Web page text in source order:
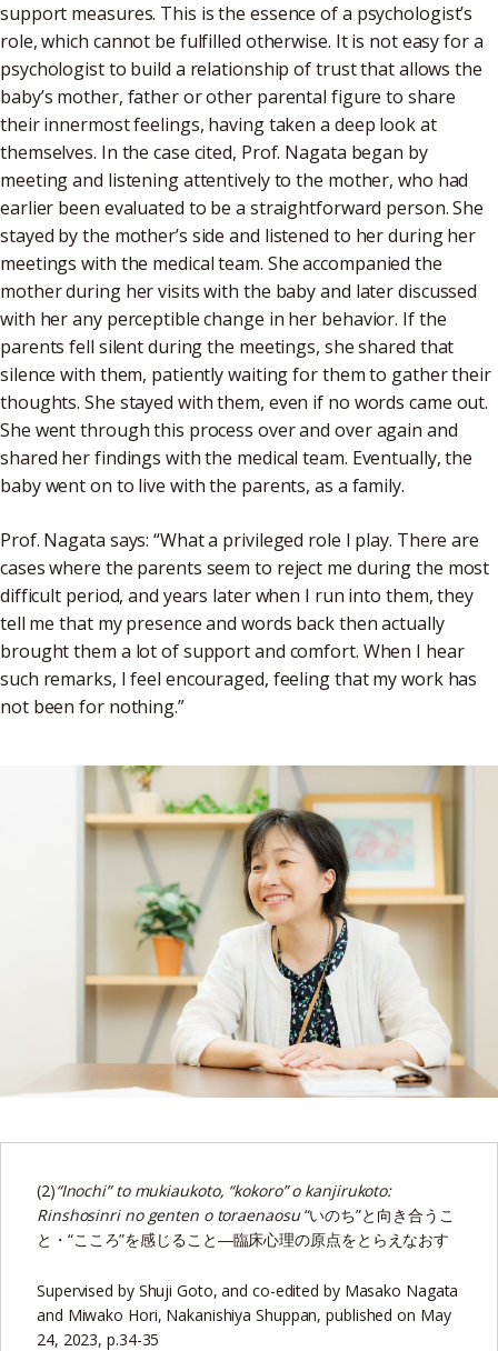
support measures. This is the essence of a psychologist’s
role, which cannot be fulfilled otherwise. It is not easy for a
psychologist to build a relationship of trust that allows the
baby’s mother, father or other parental figure to share
their innermost feelings, having taken a deep look at
themselves. In the case cited, Prof. Nagata began by
meeting and listening attentively to the mother, who had
earlier been evaluated to be a straightforward person. She
stayed by the mother’s side and listened to her during her
meetings with the medical team. She accompanied the
mother during her visits with the baby and later discussed
with her any perceptible change in her behavior. If the
parents fell silent during the meetings, she shared that
silence with them, patiently waiting for them to gather their
thoughts. She stayed with them, even if no words came out.
She went through this process over and over again and
shared her findings with the medical team. Eventually, the
baby went on to live with the parents, as a family.
Prof. Nagata says: “What a privileged role I play. There are
cases where the parents seem to reject me during the most
difficult period, and years later when I run into them, they
tell me that my presence and words back then actually
brought them a lot of support and comfort. When I hear
such remarks, I feel encouraged, feeling that my work has
not been for nothing.”
(2)“Inochi” to mukiaukoto, “kokoro” o kanjirukoto:
Rinshosinri no genten o toraenaosu“いのち”と向き合うこ
と・“こころ”を感じること―臨床心理の原点をとらえなおす
Supervised by Shuji Goto, and co-edited by Masako Nagata
and Miwako Hori, Nakanishiya Shuppan, published on May
24, 2023, p.34-35